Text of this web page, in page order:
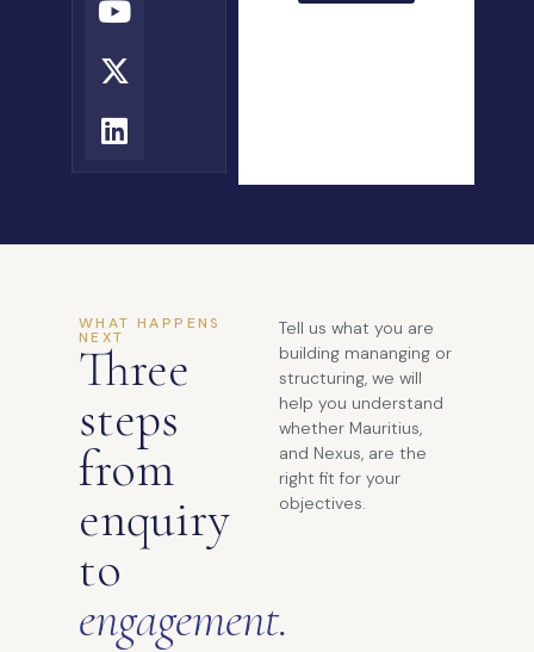
WHAT HAPPENS
NEXT
Three
steps
from
enquiry
to
engagement.
Tell us what you are
building mananging or
structuring, we will
help you understand
whether Mauritius,
and Nexus, are the
right fit for your
objectives.